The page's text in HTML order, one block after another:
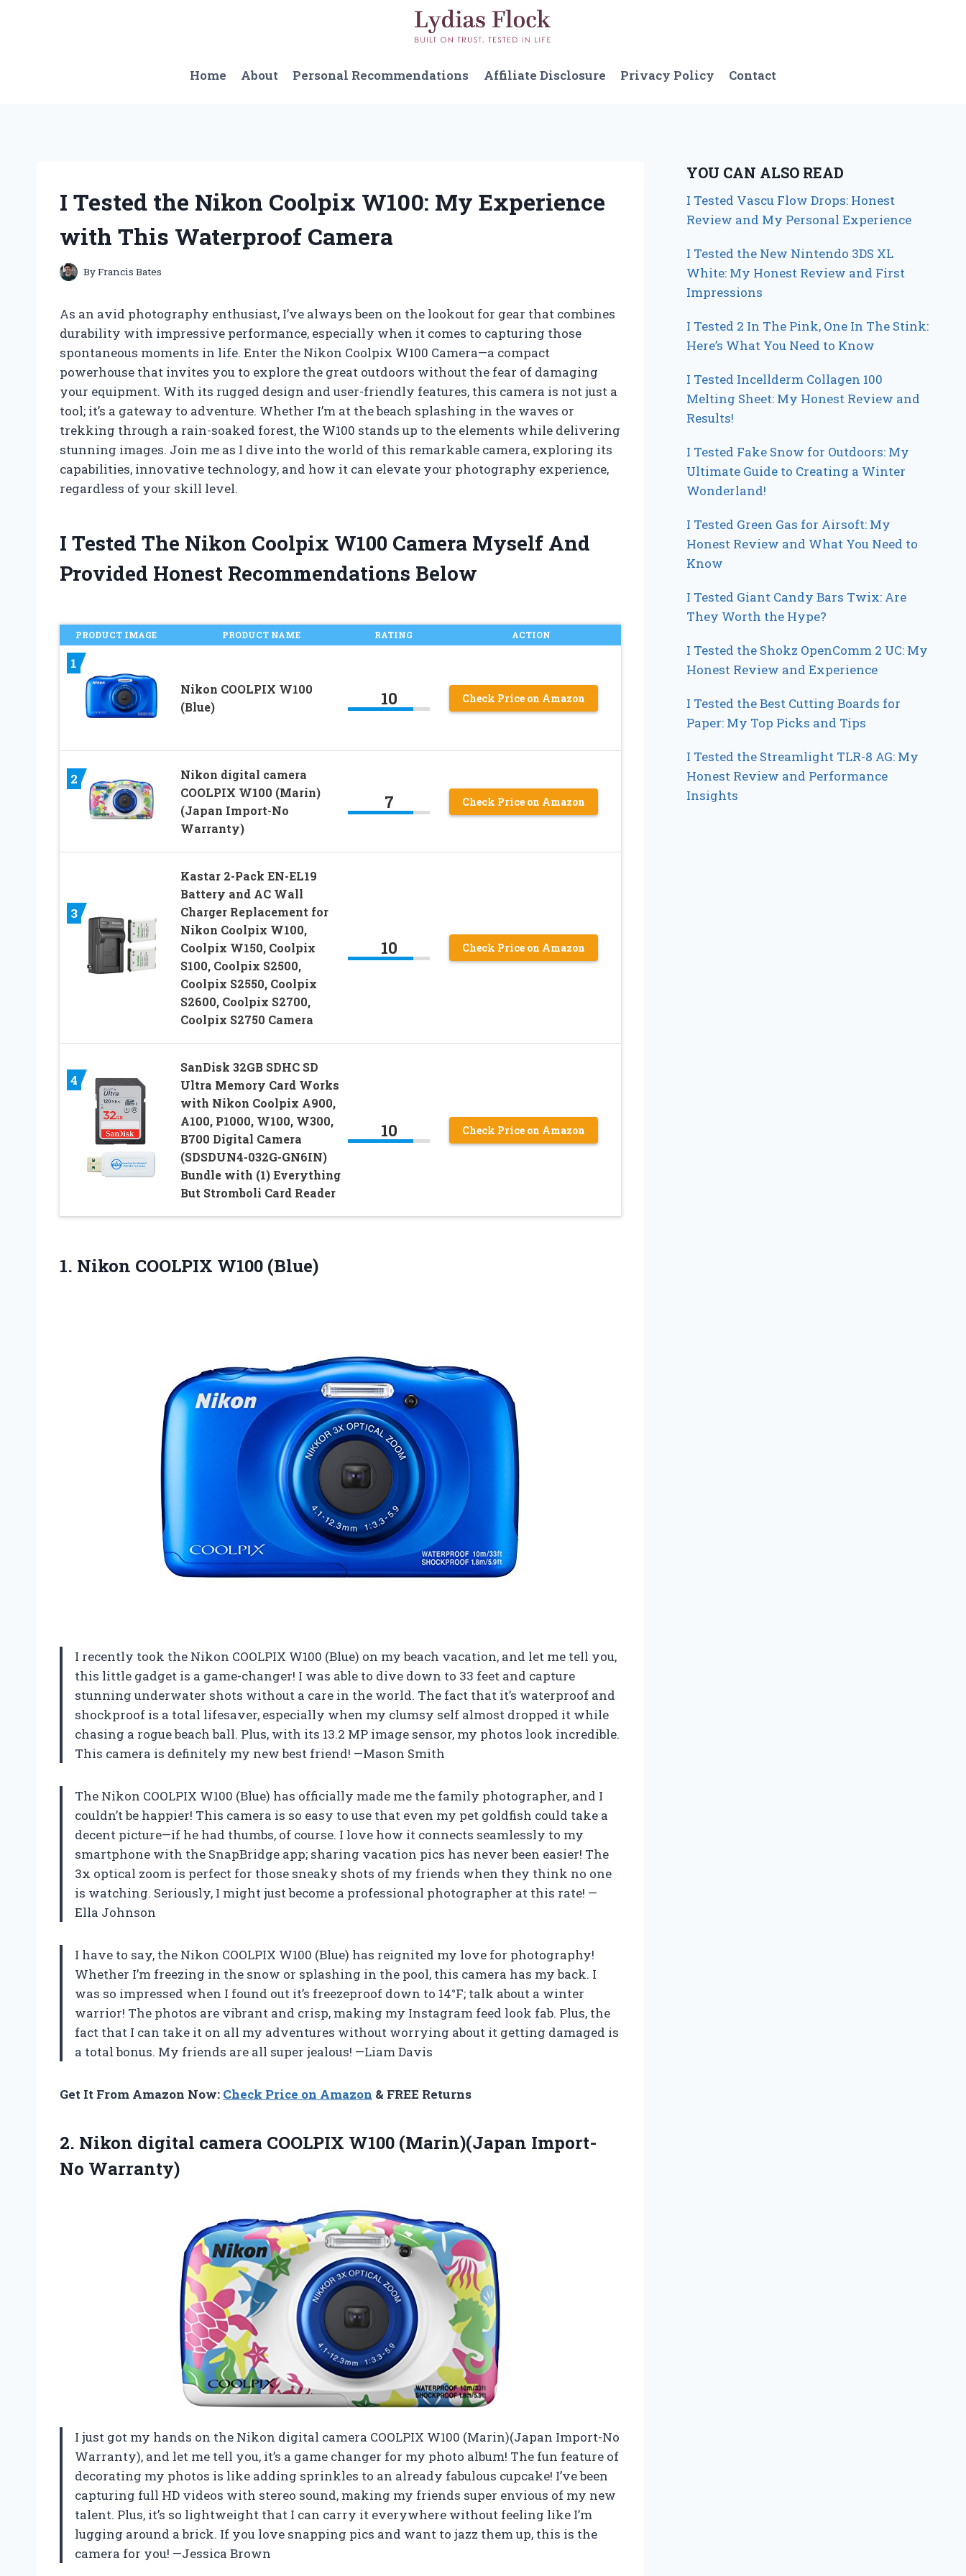
Home
About Personal Recommendations Affiliate Disclosure Privacy Policy Contact
I Tested the Nikon Coolpix W100: My Experience
with This Waterproof Camera
ByFrancis Bates
As an avid photography enthusiast, I’ve always been on the lookout for gear that combines
durability with impressive performance, especially when it comes to capturing those
spontaneous moments in life. Enter the Nikon Coolpix W100 Camera—a compact
powerhouse that invites you to explore the great outdoors without the fear of damaging
your equipment. With its rugged design and user-friendly features, this camera is not just a
tool; it’s a gateway to adventure. Whether I’m at the beach splashing in the waves or
trekking through a rain-soaked forest, the W100 stands up to the elements while delivering
stunning images. Join me as I dive into the world of this remarkable camera, exploring its
capabilities, innovative technology, and how it can elevate your photography experience,
regardless of your skill level.
I Tested The Nikon Coolpix W100 Camera Myself And
Provided Honest Recommendations Below
PRODUCT IMAGE PRODUCT NAME RATING ACTION
1
Nikon COOLPIX W100
(Blue)
10 Check Price on Amazon
2
Nikon digital camera
COOLPIX W100 (Marin)
(Japan Import-No
Warranty)
7 Check Price on Amazon
3
Kastar 2-Pack EN-EL19
Battery and AC Wall
Charger Replacement for
Nikon Coolpix W100,
Coolpix W150, Coolpix
S100, Coolpix S2500,
Coolpix S2550, Coolpix
S2600, Coolpix S2700,
Coolpix S2750 Camera
10 Check Price on Amazon
4
SanDisk 32GB SDHC SD
Ultra Memory Card Works
with Nikon Coolpix A900,
A100, P1000, W100, W300,
B700 Digital Camera
(SDSDUN4-032G-GN6IN)
Bundle with (1) Everything
But Stromboli Card Reader
10 Check Price on Amazon
1. Nikon COOLPIX W100 (Blue)
I recently took the Nikon COOLPIX W100 (Blue) on my beach vacation, and let me tell you,
this little gadget is a game-changer! I was able to dive down to 33 feet and capture
stunning underwater shots without a care in the world. The fact that it’s waterproof and
shockproof is a total lifesaver, especially when my clumsy self almost dropped it while
chasing a rogue beach ball. Plus, with its 13.2 MP image sensor, my photos look incredible.
This camera is definitely my new best friend! —Mason Smith
The Nikon COOLPIX W100 (Blue) has officially made me the family photographer, and I
couldn’t be happier! This camera is so easy to use that even my pet goldfish could take a
decent picture—if he had thumbs, of course. I love how it connects seamlessly to my
smartphone with the SnapBridge app; sharing vacation pics has never been easier! The
3x optical zoom is perfect for those sneaky shots of my friends when they think no one
is watching. Seriously, I might just become a professional photographer at this rate! —
Ella Johnson
I have to say, the Nikon COOLPIX W100 (Blue) has reignited my love for photography!
Whether I’m freezing in the snow or splashing in the pool, this camera has my back. I
was so impressed when I found out it’s freezeproof down to 14°F; talk about a winter
warrior! The photos are vibrant and crisp, making my Instagram feed look fab. Plus, the
fact that I can take it on all my adventures without worrying about it getting damaged is
a total bonus. My friends are all super jealous! —Liam Davis
Get It From Amazon Now: Check Price on Amazon & FREE Returns
2. Nikon digital camera COOLPIX W100 (Marin)(Japan Import-
No Warranty)
I just got my hands on the Nikon digital camera COOLPIX W100 (Marin)(Japan Import-No
Warranty), and let me tell you, it’s a game changer for my photo album! The fun feature of
decorating my photos is like adding sprinkles to an already fabulous cupcake! I’ve been
capturing full HD videos with stereo sound, making my friends super envious of my new
talent. Plus, it’s so lightweight that I can carry it everywhere without feeling like I’m
lugging around a brick. If you love snapping pics and want to jazz them up, this is the
camera for you! —Jessica Brown
YOU CAN ALSO READ
I Tested Vascu Flow Drops: Honest
Review and My Personal Experience
I Tested the New Nintendo 3DS XL
White: My Honest Review and First
Impressions
I Tested 2 In The Pink, One In The Stink:
Here’s What You Need to Know
I Tested Incellderm Collagen 100
Melting Sheet: My Honest Review and
Results!
I Tested Fake Snow for Outdoors: My
Ultimate Guide to Creating a Winter
Wonderland!
I Tested Green Gas for Airsoft: My
Honest Review and What You Need to
Know
I Tested Giant Candy Bars Twix: Are
They Worth the Hype?
I Tested the Shokz OpenComm 2 UC: My
Honest Review and Experience
I Tested the Best Cutting Boards for
Paper: My Top Picks and Tips
I Tested the Streamlight TLR-8 AG: My
Honest Review and Performance
Insights